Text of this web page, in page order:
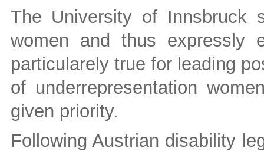
The University of Innsbruck
women and thus expressly
particularely true for leading
of underrepresentation
given priority.
Following Austrian disability